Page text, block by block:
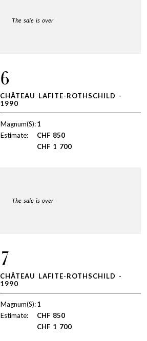
The sale is over
6
CHÂTEAU LAFITE-ROTHSCHILD -
1990
Magnum(S):1
Estimate:
CHF 850
CHF 1 700
The sale is over
7
CHÂTEAU LAFITE-ROTHSCHILD -
1990
Magnum(S):1
Estimate:
CHF 850
CHF 1 700